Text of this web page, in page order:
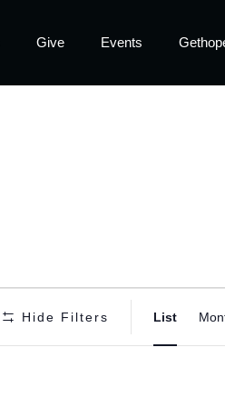
Give Events
Hide Filters List